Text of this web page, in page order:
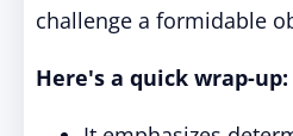
challenge a formidable
Here's a quick wrap-up: